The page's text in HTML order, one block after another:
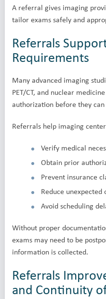
A referral gives imaging
tailor exams safely and
Referrals
Requirements
Many advanced imaging
PET/CT, and nuclear
authorization before they can
Referrals help imaging
Verify medical
Obtain prior
Prevent insurance
Reduce unexpected
Avoid scheduling
Without proper
exams may need to be
information is collected.
Referrals
and Continuity